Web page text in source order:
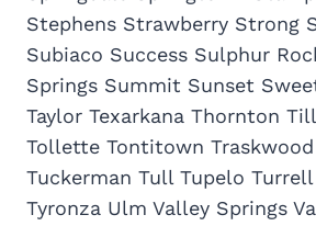
Stephens Strawberry Strong
Subiaco Success Sulphur
Springs Summit Sunset
Taylor Texarkana Thornton
Tollette Tontitown
Tuckerman Tull Tupelo
Tyronza Ulm Valley Springs